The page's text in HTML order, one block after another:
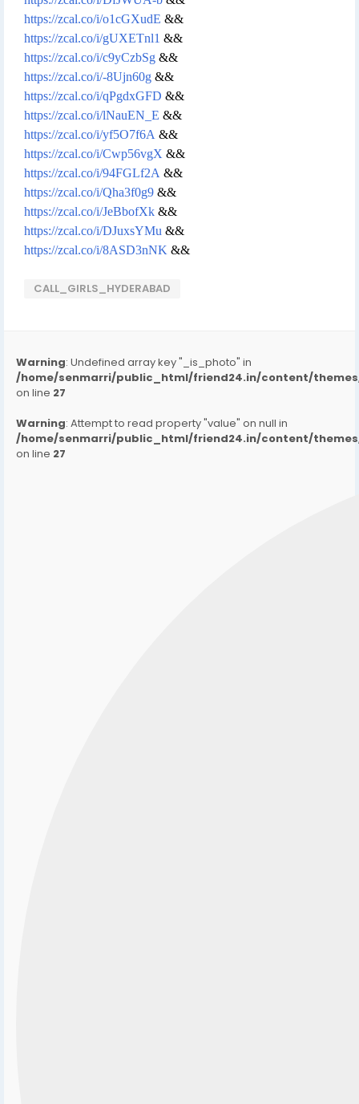
https://zcal.co/i/o1cGXudE &&
https://zcal.co/i/gUXETnl1 &&
https://zcal.co/i/c9yCzbSg &&
https://zcal.co/i/-8Ujn60g &&
https://zcal.co/i/qPgdxGFD &&
https://zcal.co/i/lNauEN_E &&
https://zcal.co/i/yf5O7f6A &&
https://zcal.co/i/Cwp56vgX &&
https://zcal.co/i/94FGLf2A &&
https://zcal.co/i/Qha3f0g9 &&
https://zcal.co/i/JeBbofXk &&
https://zcal.co/i/DJuxsYMu &&
https://zcal.co/i/8ASD3nNK &&
CALL_GIRLS_HYDERABAD
Warning: Undefined array key "_is_photo" in
/home/senmarri/public_html/friend24.in/content/
on line 27
Warning: Attempt to read property "value" on null in
/home/senmarri/public_html/friend24.in/content/
on line 27